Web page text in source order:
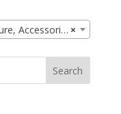
×
and the Period (33)